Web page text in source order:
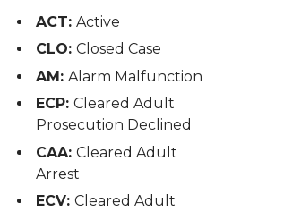
ACT: Active
CLO: Closed Case
AM: Alarm Malfunction
ECP: Cleared Adult
Prosecution Declined
CAA: Cleared Adult
Arrest
ECV: Cleared Adult